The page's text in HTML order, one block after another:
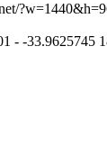
- -33.9625745